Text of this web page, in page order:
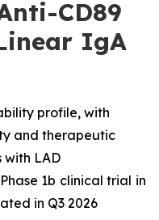
CD89
IgA
profile, with
and therapeutic
LAD
1b clinical trial in
in Q3 2026